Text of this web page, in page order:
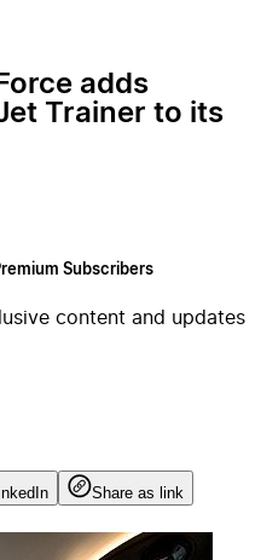
adds
Trainer to its
Subscribers
content and updates
Share as link